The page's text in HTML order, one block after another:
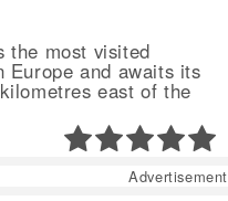
the most visited
Europe and awaits its
east of the
Advertisement